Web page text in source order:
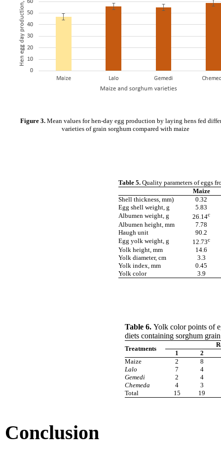
Figure 3. Mean values for hen-day egg production by laying hens fed
varieties of grain sorghum compared with maize
Table 5. Quality parameters of eggs
Maize
Shell thickness, mm)
0.32
Egg shell weight, g
5.83
Albumen weight, g
26.14c
Albumen height, mm
7.78
Haugh unit
90.2
Egg yolk weight, g
12.73c
Yolk height, mm
14.6
Yolk diameter, cm
3.3
Yolk index, mm
0.45
Yolk color
3.9
Table 6. Yolk color points of
diets containing sorghum
Treatments
1
2
Maize
2
8
Lalo
7
4
Gemedi
2
4
Chemeda
4
3
Total
15 19
Conclusion